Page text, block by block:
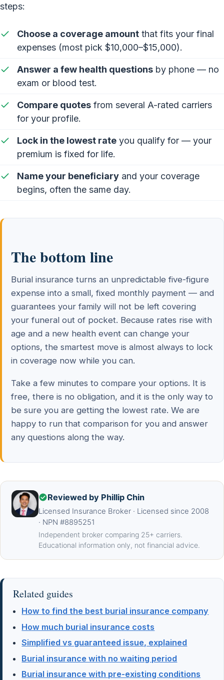
steps:
Choose a coverage amount that fits your final
expenses (most pick $10,000–$15,000).
Answer a few health questions by phone — no
exam or blood test.
Compare quotes from several A-rated carriers
for your profile.
Lock in the lowest rate you qualify for — your
premium is fixed for life.
Name your beneficiary and your coverage
begins, often the same day.
The bottom line
Burial insurance turns an unpredictable five-figure
expense into a small, fixed monthly payment — and
guarantees your family will not be left covering
your funeral out of pocket. Because rates rise with
age and a new health event can change your
options, the smartest move is almost always to lock
in coverage now while you can.
Take a few minutes to compare your options. It is
free, there is no obligation, and it is the only way to
be sure you are getting the lowest rate. We are
happy to run that comparison for you and answer
any questions along the way.
Reviewed by Phillip Chin
Licensed Insurance Broker · Licensed since 2008
· NPN #8895251
Independent broker comparing 25+ carriers.
Educational information only, not financial advice.
Related guides
How to find the best burial insurance company
How much burial insurance costs
Simplified vs guaranteed issue, explained
Burial insurance with no waiting period
Burial insurance with pre-existing conditions